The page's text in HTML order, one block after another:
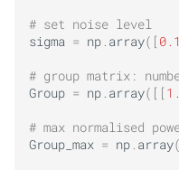
# set noise level
sigma = np. array([ 0.1
# group matrix:
Group = np. array([[ 1.
# max normalised
Group_max = np. array